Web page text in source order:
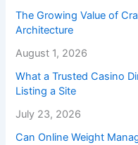
The Growing Value of
Architecture
August 1, 2026
What a Trusted Casino
Listing a Site
July 23, 2026
Can Online Weight